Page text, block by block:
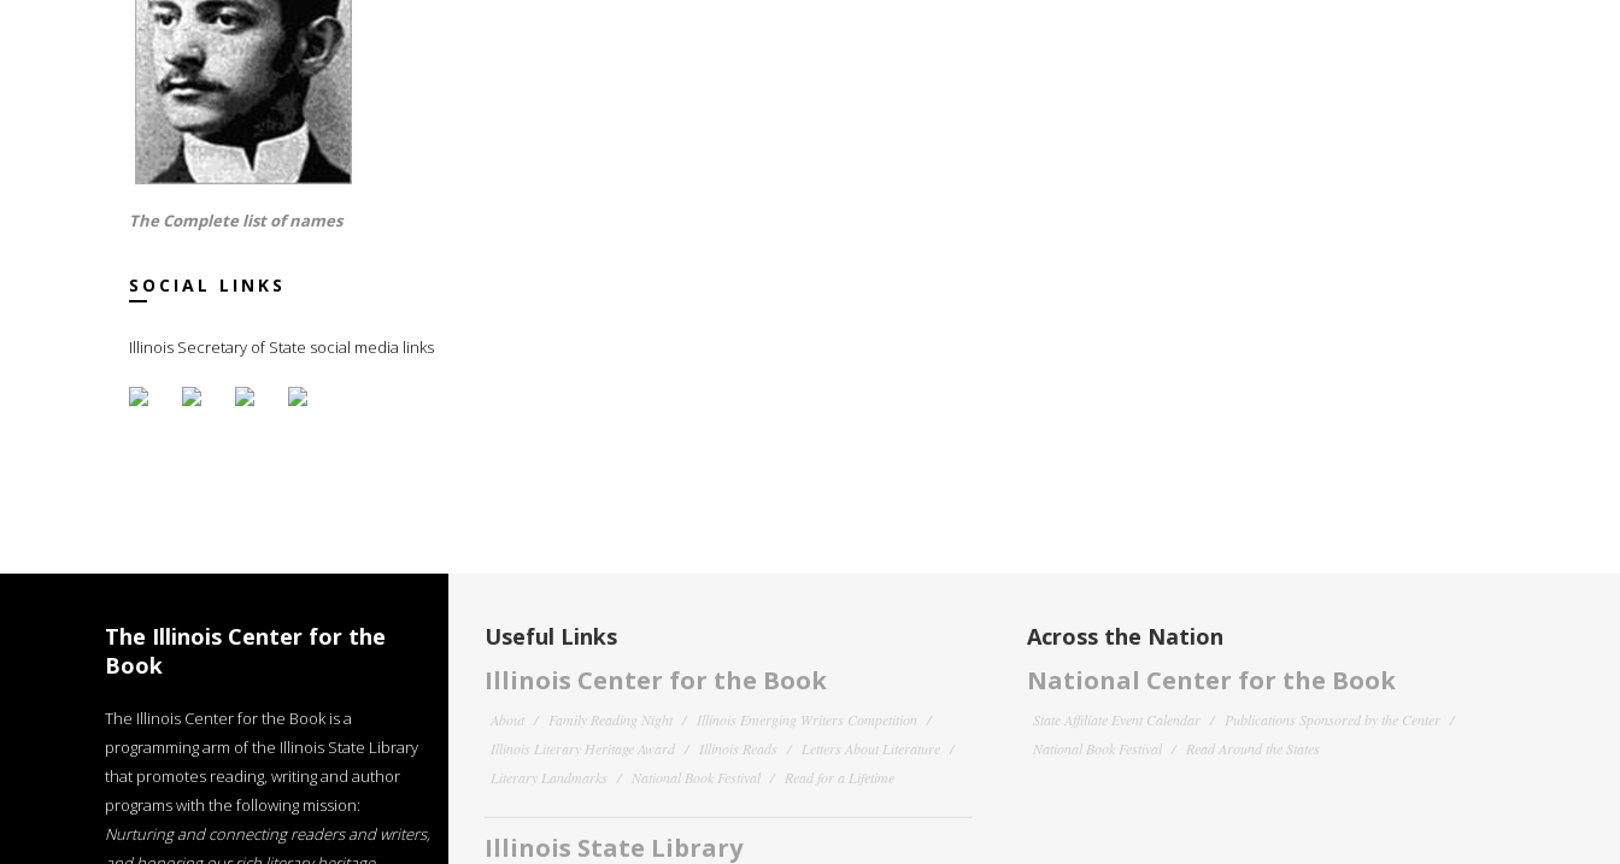
The Complete list of names
SOCIAL LINKS
Illinois Secretary of State social media links
The Illinois Center for the
Book
The Illinois Center for the Book is a
programming arm of the Illinois State Library
that promotes reading, writing and author
programs with the following mission:
Nurturing and connecting readers and writers,
Useful Links
Illinois Center for the Book
About Family Reading Night
Illinois Emerging Writers Competition
Illinois Literary Heritage Award
Illinois Reads
Letters About Literature
Literary Landmarks
National Book Festival Read for a Lifetime
Illinois State Library
Across the Nation
National Center for the Book
State Affiliate Event Calendar
Publications Sponsored by the Center
National Book Festival
Read Around the States